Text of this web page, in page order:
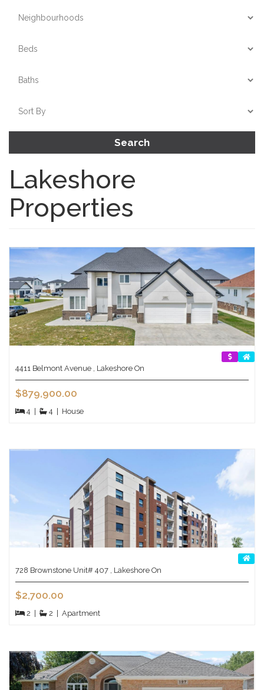
Search
Lakeshore
Properties
4411 Belmont Avenue , Lakeshore On
$879,900.00
4 4 House
728 Brownstone Unit# 407 , Lakeshore On
$2,700.00
2 2 Apartment